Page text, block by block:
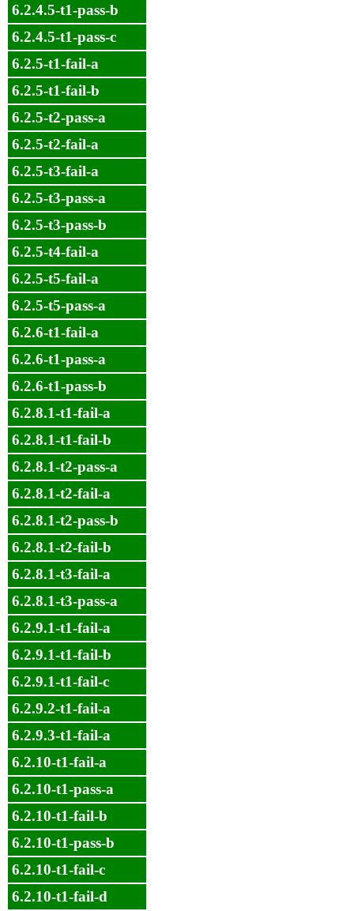
6.2.4.5-t1-pass-b
6.2.4.5-t1-pass-c
6.2.5-t1-fail-a
6.2.5-t1-fail-b
6.2.5-t2-pass-a
6.2.5-t2-fail-a
6.2.5-t3-fail-a
6.2.5-t3-pass-a
6.2.5-t3-pass-b
6.2.5-t4-fail-a
6.2.5-t5-fail-a
6.2.5-t5-pass-a
6.2.6-t1-fail-a
6.2.6-t1-pass-a
6.2.6-t1-pass-b
6.2.8.1-t1-fail-a
6.2.8.1-t1-fail-b
6.2.8.1-t2-pass-a
6.2.8.1-t2-fail-a
6.2.8.1-t2-pass-b
6.2.8.1-t2-fail-b
6.2.8.1-t3-fail-a
6.2.8.1-t3-pass-a
6.2.9.1-t1-fail-a
6.2.9.1-t1-fail-b
6.2.9.1-t1-fail-c
6.2.9.2-t1-fail-a
6.2.9.3-t1-fail-a
6.2.10-t1-fail-a
6.2.10-t1-pass-a
6.2.10-t1-fail-b
6.2.10-t1-pass-b
6.2.10-t1-fail-c
6.2.10-t1-fail-d